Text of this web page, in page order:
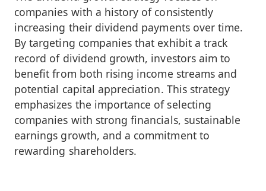
companies with a history of consistently
increasing their dividend payments over time.
By targeting companies that exhibit a track
record of dividend growth, investors aim to
benefit from both rising income streams and
potential capital appreciation. This strategy
emphasizes the importance of selecting
companies with strong financials, sustainable
earnings growth, and a commitment to
rewarding shareholders.